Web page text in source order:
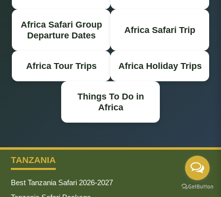
Africa Safari Group
Departure Dates
Africa Safari Trip
Africa Tour Trips Africa Holiday Trips
Things To Do in
Africa
TANZANIA
Best Tanzania Safari 2026-2027